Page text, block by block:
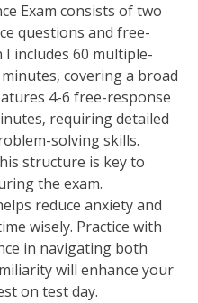
Exam consists of two
questions and free-
I includes 60 multiple-
covering a broad
4-6 free-response
requiring detailed
solving skills.
structure is key to
the exam.
reduce anxiety and
wisely. Practice with
in navigating both
will enhance your
on test day.